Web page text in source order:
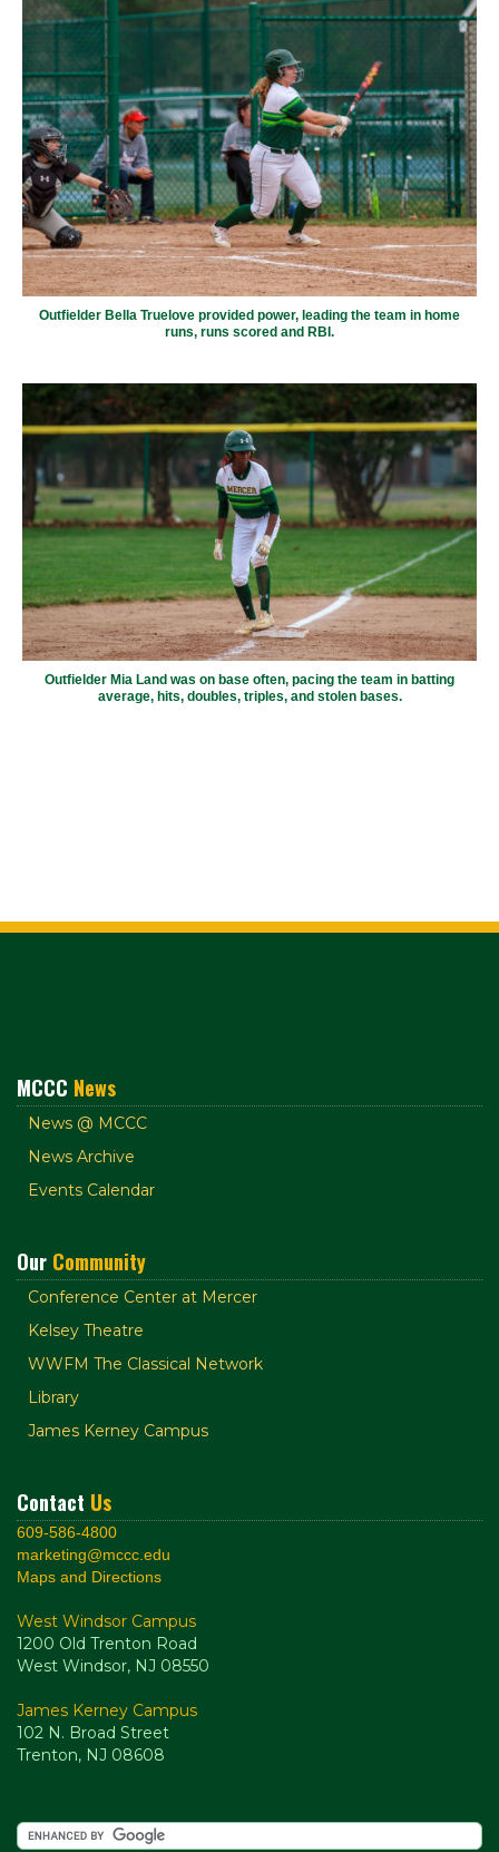
Outfielder Bella Truelove provided power, leading the team in home
runs, runs scored and RBI.
Outfielder Mia Land was on base often, pacing the team in batting
average, hits, doubles, triples, and stolen bases.
MCCC News
News @ MCCC
News Archive
Events Calendar
Our Community
Conference Center at Mercer
Kelsey Theatre
WWFM The Classical Network
Library
James Kerney Campus
Contact Us
609-586-4800
marketing@mccc.edu
Maps and Directions
West Windsor Campus
1200 Old Trenton Road
West Windsor, NJ 08550
James Kerney Campus
102 N. Broad Street
Trenton, NJ 08608